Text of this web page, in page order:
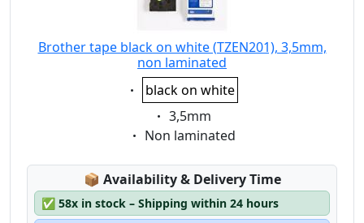
Brother tape black on white (TZEN201), 3,5mm,
non laminated
Eigenschaft:
black on white
Eigenschaft:
3,5mm
Eigenschaft:
Non laminated
📦 Lagerstatus:
Availability & Delivery Time
✅ 58x in stock – Shipping within 24 hours